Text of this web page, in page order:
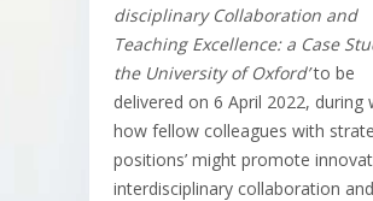
disciplinary Collaboration and
Teaching Excellence: a Case
the University of Oxford’to be
delivered on 6 April 2022, during
how fellow colleagues with
positions’ might promote
interdisciplinary collaboration and